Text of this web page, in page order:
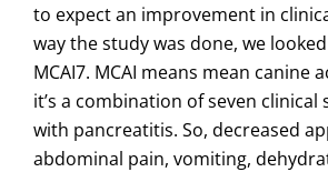
to expect an improvement in
way the study was done, we
MCAI7. MCAI means mean canine
it’s a combination of seven clinical
with pancreatitis. So, decreased
abdominal pain, vomiting,